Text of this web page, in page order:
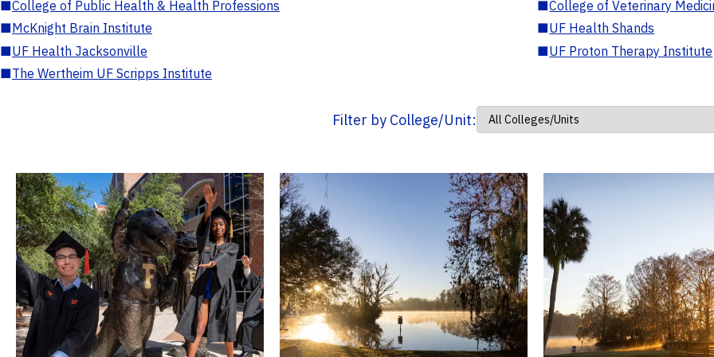
■College of Public Health & Health Professions ■College of Veterinary
■McKnight Brain Institute ■UF Health Shands
■UF Health Jacksonville ■UF Proton Therapy Institute
■The Wertheim UF Scripps Institute
Filter by College/Unit: